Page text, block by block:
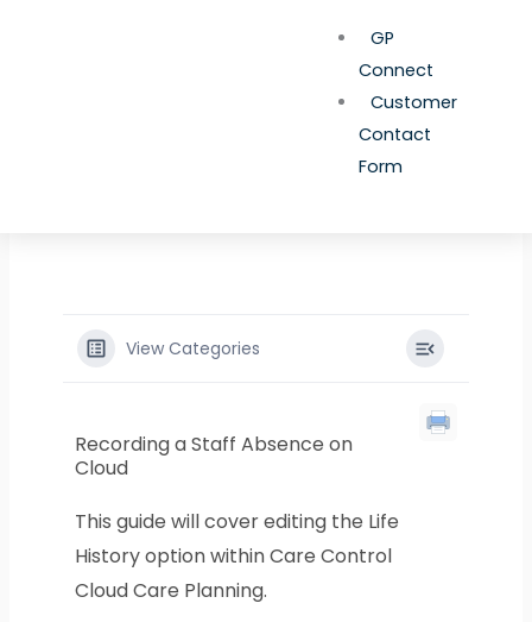
GP
Connect
Customer
Contact
Form
View Categories
Recording a Staff Absence on
Cloud
This guide will cover editing the Life
History option within Care Control
Cloud Care Planning.